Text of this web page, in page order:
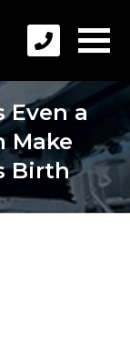
Even a
Make
Birth